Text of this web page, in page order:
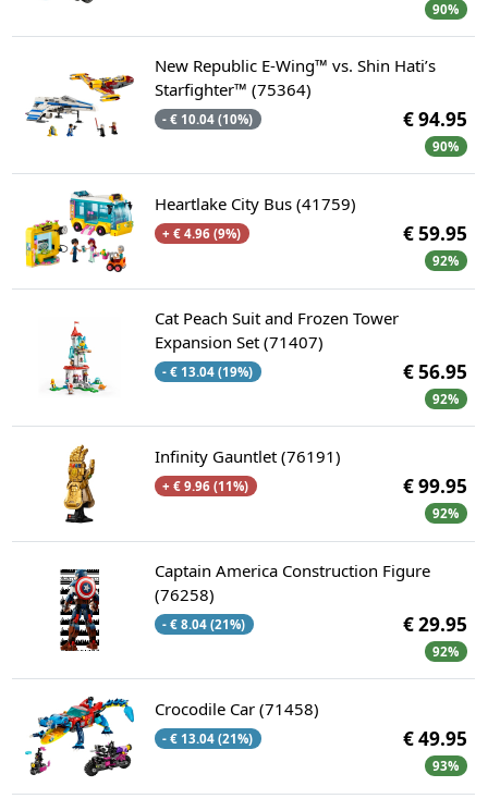
90%
New Republic E-Wing™ vs. Shin Hati’s
Starfighter™ (75364)
- € 10.04 (10%) € 94.95
90%
Heartlake City Bus (41759)
+ € 4.96 (9%) € 59.95
92%
Cat Peach Suit and Frozen Tower
Expansion Set (71407)
- € 13.04 (19%) € 56.95
92%
Infinity Gauntlet (76191)
+ € 9.96 (11%) € 99.95
92%
Captain America Construction Figure
(76258)
- € 8.04 (21%) € 29.95
92%
Crocodile Car (71458)
- € 13.04 (21%) € 49.95
93%